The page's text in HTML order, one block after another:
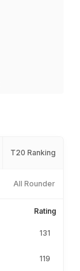
T20 Ranking
All Rounder
Rating
131
119